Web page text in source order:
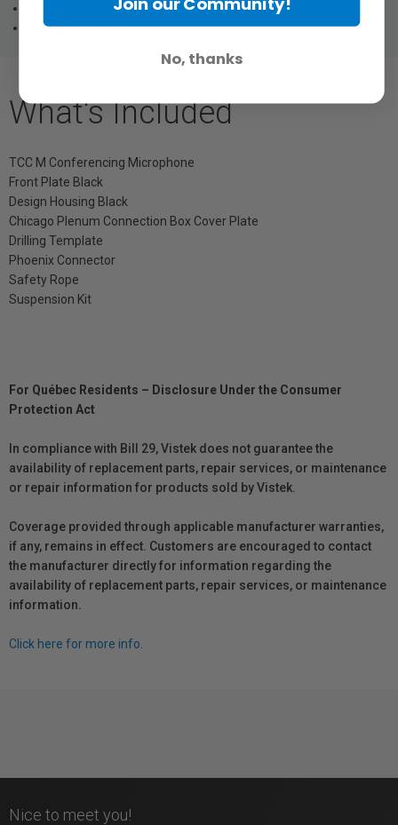
Intelligent Noise Control
What's Included
TCC M Conferencing Microphone
Front Plate Black
Design Housing Black
Chicago Plenum Connection Box Cover Plate
Drilling Template
Phoenix Connector
Safety Rope
Suspension Kit
For Québec Residents – Disclosure Under the Consumer
Protection Act
In compliance with Bill 29, Vistek does not guarantee the
availability of replacement parts, repair services, or maintenance
or repair information for products sold by Vistek.
Coverage provided through applicable manufacturer warranties,
if any, remains in effect. Customers are encouraged to contact
the manufacturer directly for information regarding the
availability of replacement parts, repair services, or maintenance
information.
Click here for more info.
Nice to meet you!
No, thanks